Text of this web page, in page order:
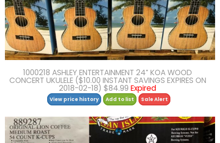
1000218 ASHLEY ENTERTAINMENT 24″ KOA WOOD
CONCERT UKULELE ($10.00 INSTANT SAVINGS EXPIRES ON
2018-02-18) $84.99 Expired
View price history Add to list Sale Alert